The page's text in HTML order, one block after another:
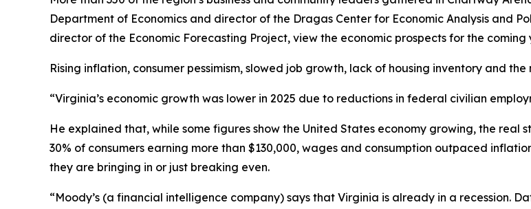
Department of Economics and director of the Dragas Center for Economic Analysis and
director of the Economic Forecasting Project, view the economic prospects for the coming
Rising inflation, consumer pessimism, slowed job growth, lack of housing inventory and
“Virginia’s economic growth was lower in 2025 due to reductions in federal civilian
He explained that, while some figures show the United States economy growing, the real
30% of consumers earning more than $130,000, wages and consumption outpaced
they are bringing in or just breaking even.
“Moody’s (a financial intelligence company) says that Virginia is already in a recession.